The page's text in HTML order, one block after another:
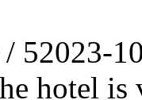
52023-
hotel is